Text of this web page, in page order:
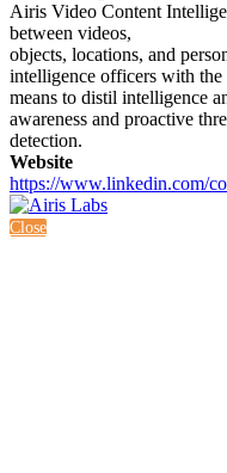
Airis Video Content
between videos,
objects, locations, and
intelligence officers with the
means to distil intelligence
awareness and proactive
detection.
Website
https://www.linkedin.com/
Close